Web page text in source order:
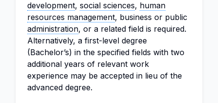
development, social sciences, human
resources management, business or public
administration, or a related field is required.
Alternatively, a first-level degree
(Bachelor’s) in the specified fields with two
additional years of relevant work
experience may be accepted in lieu of the
advanced degree.